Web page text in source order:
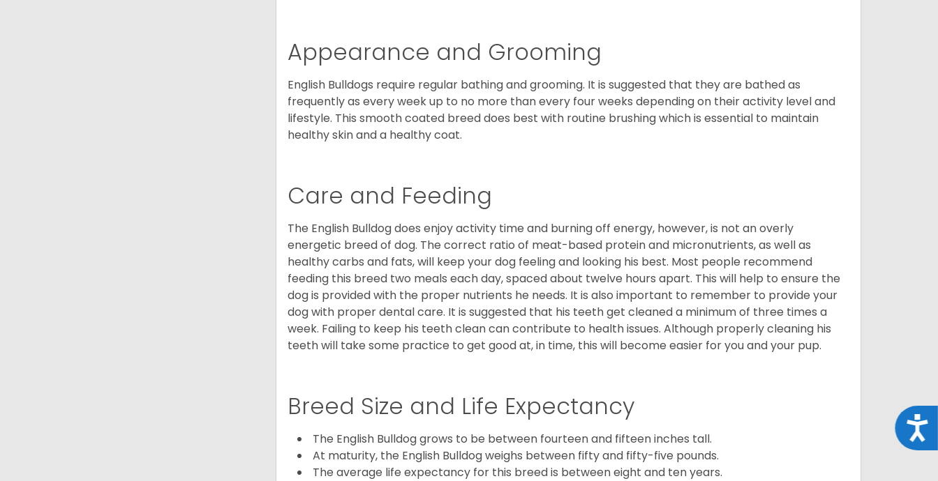
Appearance and Grooming
English Bulldogs require regular bathing and grooming. It is suggested that they are bathed as
frequently as every week up to no more than every four weeks depending on their activity level and
lifestyle. This smooth coated breed does best with routine brushing which is essential to maintain
healthy skin and a healthy coat.
Care and Feeding
The English Bulldog does enjoy activity time and burning off energy, however, is not an overly
energetic breed of dog. The correct ratio of meat-based protein and micronutrients, as well as
healthy carbs and fats, will keep your dog feeling and looking his best. Most people recommend
feeding this breed two meals each day, spaced about twelve hours apart. This will help to ensure the
dog is provided with the proper nutrients he needs. It is also important to remember to provide your
dog with proper dental care. It is suggested that his teeth get cleaned a minimum of three times a
week. Failing to keep his teeth clean can contribute to health issues. Although properly cleaning his
teeth will take some practice to get good at, in time, this will become easier for you and your pup.
Breed Size and Life Expectancy
The English Bulldog grows to be between fourteen and fifteen inches tall.
At maturity, the English Bulldog weighs between fifty and fifty-five pounds.
The average life expectancy for this breed is between eight and ten years.